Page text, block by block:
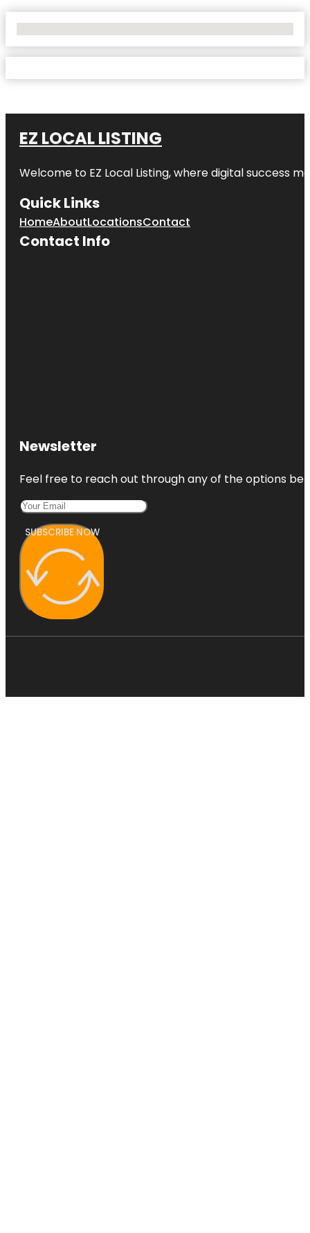
EZ LOCAL LISTING
Welcome to EZ Local Listing, where digital success
Quick Links
HomeAboutLocationsContact
Contact Info
Newsletter
Feel free to reach out through any of the options
SUBSCRIBE NOW